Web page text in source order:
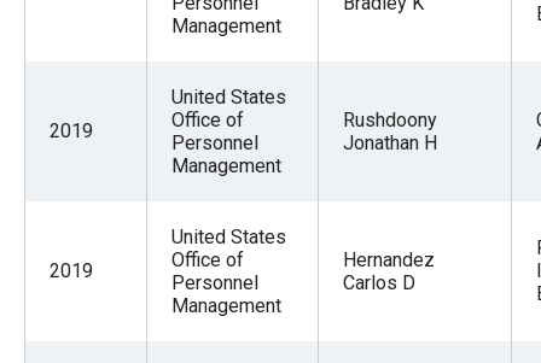
Management
2019
United States
Office of
Personnel
Management
Rushdoony
Jonathan H
2019
United States
Office of
Personnel
Management
Hernandez
Carlos D